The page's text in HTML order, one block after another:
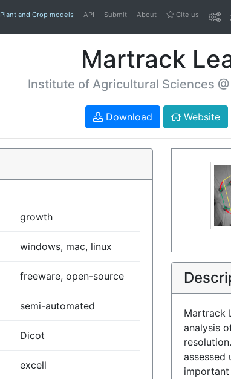
Plant and Crop models API Submit About Cite us
Martrack
Institute of Agricultural Sciences
Download Website
growth
windows, mac, linux
freeware, open-source
semi-automated
Dicot
excell
Martrack
analysis
assessed